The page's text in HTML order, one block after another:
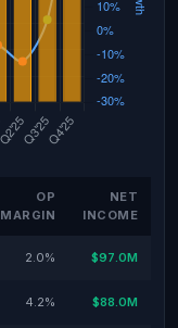
OP
MARGIN
NET
INCOME
2.0% $97.0M
4.2% $88.0M